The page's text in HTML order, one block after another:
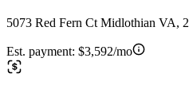
5073 Red Fern Ct Midlothian VA,
Est. payment: $3,592/mo